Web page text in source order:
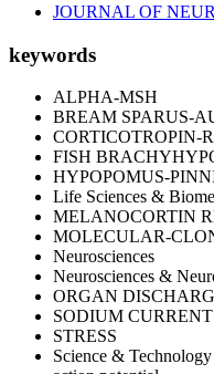
JOURNAL OF
keywords
ALPHA-MSH
BREAM SPARUS-
CORTICOTROPIN-
FISH
HYPOPOMUS-
Life Sciences &
MELANOCORTIN
MOLECULAR-
Neurosciences
Neurosciences &
ORGAN
SODIUM CURRENT
STRESS
Science & Technology